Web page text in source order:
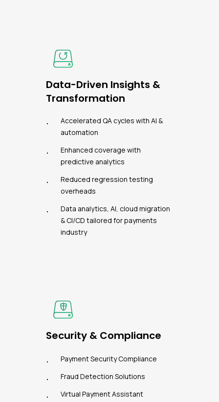
Data-Driven Insights &
Transformation
Accelerated QA cycles with AI &
automation
Enhanced coverage with
predictive analytics
Reduced regression testing
overheads
Data analytics, AI, cloud migration
& CI/CD tailored for payments
industry
Security & Compliance
Payment Security Compliance
Fraud Detection Solutions
Virtual Payment Assistant